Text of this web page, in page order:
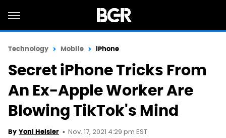
Technology Mobile iPhone
Secret iPhone Tricks From
An Ex-Apple Worker Are
Blowing TikTok's Mind
By Yoni Heisler Nov. 17, 2021 4:29 pm EST